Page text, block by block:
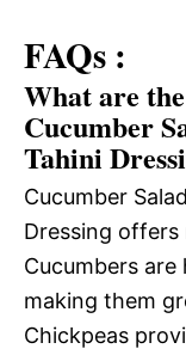
FAQs :
What are
Cucumber
Tahini
Cucumber
Dressing
Cucumbers
making them
Chickpeas